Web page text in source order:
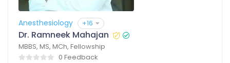
Anesthesiology +16
Dr. Ramneek Mahajan
MBBS, MS, MCh, Fellowship
0 Feedback